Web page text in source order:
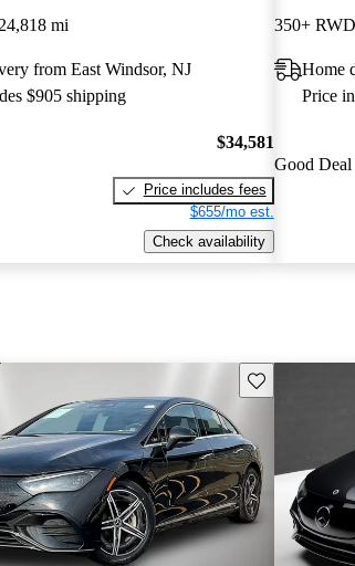
24,818 mi
from East Windsor, NJ
$905 shipping
$34,581
Price includes fees
$655/mo est.
Check availability
350+ RWD
Home
Price
Good Deal
Save this listing